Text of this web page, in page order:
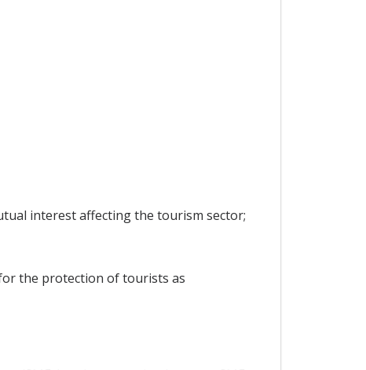
interest affecting the tourism sector;
the protection of tourists as